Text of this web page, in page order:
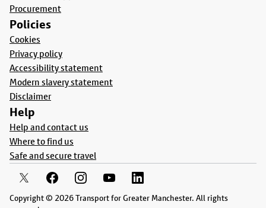
Procurement
Policies
Cookies
Privacy policy
Accessibility statement
Modern slavery statement
Disclaimer
Help
Help and contact us
Where to find us
Safe and secure travel
Copyright © 2026 Transport for Greater Manchester. All rights